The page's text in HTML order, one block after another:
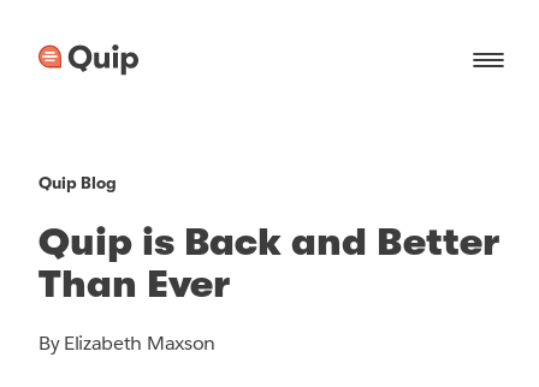
Quip Blog
Quip is Back and Better
Than Ever
By Elizabeth Maxson